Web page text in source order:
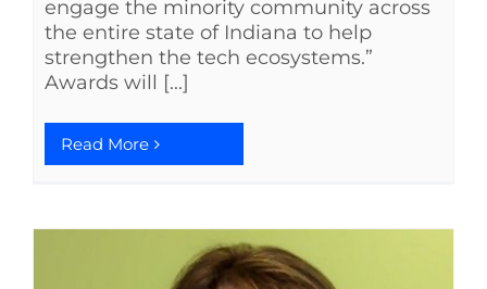
engage the minority community across
the entire state of Indiana to help
strengthen the tech ecosystems.”
Awards will [...]
Read More